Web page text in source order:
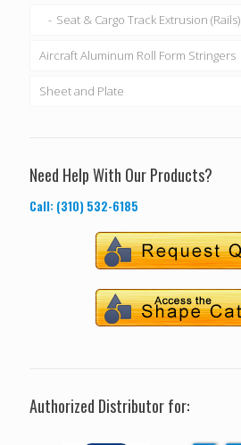
Seat & Cargo Track Extrusion (Rails)
Aircraft Aluminum Roll Form Stringers
Sheet and Plate
Need Help With Our Products?
Call: (310) 532-6185
Authorized Distributor for: